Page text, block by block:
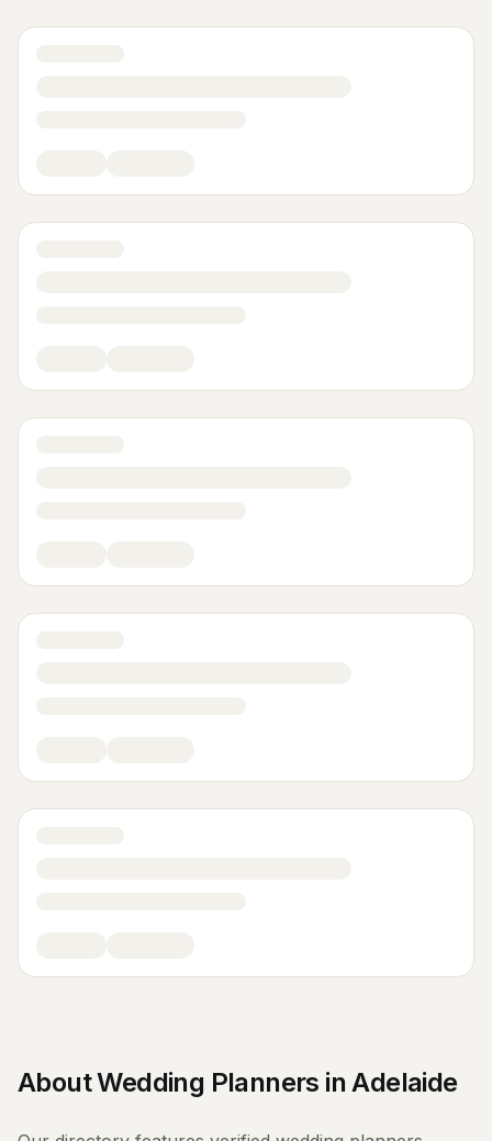
AboutWedding Planners inAdelaide